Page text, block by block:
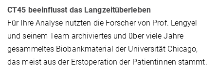
CT45 beeinflusst das Langzeitüberleben
Für Ihre Analyse nutzten die Forscher von Prof. Lengyel
und seinem Team archiviertes und über viele Jahre
gesammeltes Biobankmaterial der Universität Chicago,
das meist aus der Erstoperation der Patientinnen stammt.